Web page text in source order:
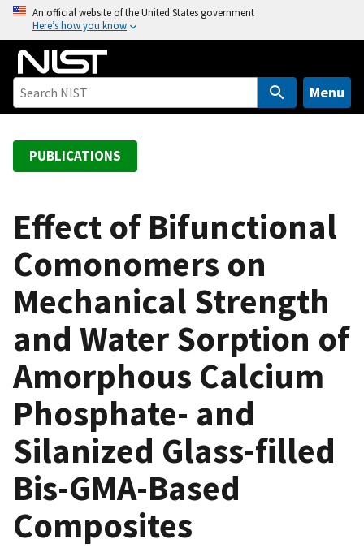
o
An official website of the United States government
Here’s how you know
Menu
PUBLICATIONS
Effect of Bifunctional
Comonomers on
Mechanical Strength
and Water Sorption of
Amorphous Calcium
Phosphate- and
Silanized Glass-filled
Bis-GMA-Based
Composites